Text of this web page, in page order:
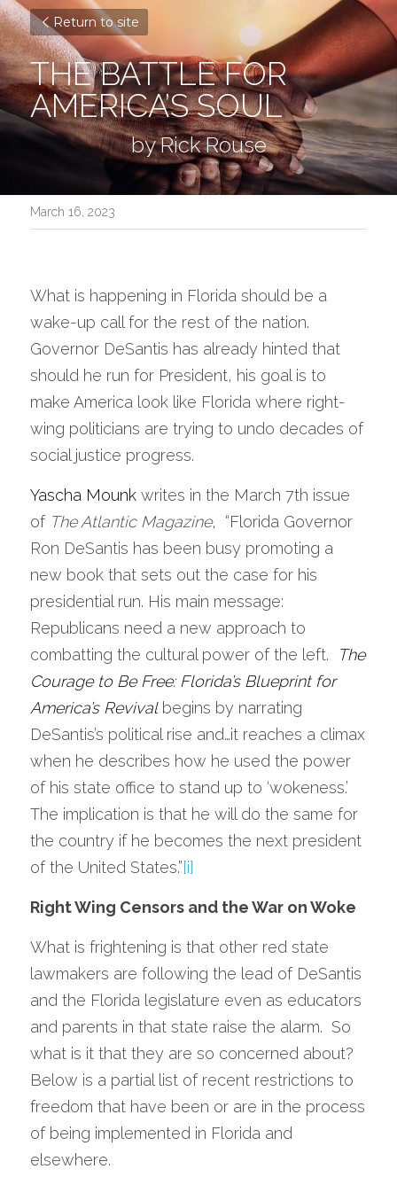
Return to site
THE BATTLE FOR
AMERICA’S SOUL
by Rick Rouse
March 16, 2023
What is happening in Florida should be a
wake-up call for the rest of the nation.
Governor DeSantis has already hinted that
should he run for President, his goal is to
make America look like Florida where right-
wing politicians are trying to undo decades of
social justice progress.
Yascha Mounk writes in the March 7th issue
of The Atlantic Magazine,  “Florida Governor
Ron DeSantis has been busy promoting a
new book that sets out the case for his
presidential run. His main message:
Republicans need a new approach to
combatting the cultural power of the left.
The
Courage to Be Free: Florida’s Blueprint for
America’s Revival begins by narrating
DeSantis’s political rise and…it reaches a climax
when he describes how he used the power
of his state office to stand up to ‘wokeness.’
The implication is that he will do the same for
the country if he becomes the next president
of the United States.”[i]
Right Wing Censors and the War on Woke
What is frightening is that other red state
lawmakers are following the lead of DeSantis
and the Florida legislature even as educators
and parents in that state raise the alarm.  So
what is it that they are so concerned about?
Below is a partial list of recent restrictions to
freedom that have been or are in the process
of being implemented in Florida and
elsewhere.